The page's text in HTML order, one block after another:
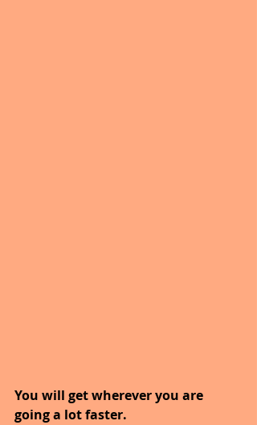
You will get wherever you are
going a lot faster.